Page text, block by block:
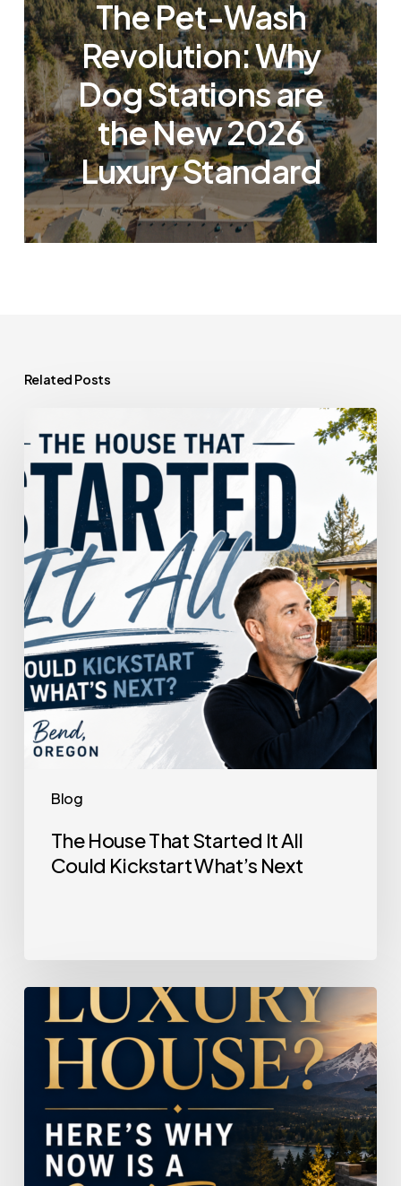
The Pet-Wash
Revolution: Why
Dog Stations are
the New 2026
Luxury Standard
Related Posts
Blog
House
That
Started
It
All
Could
Kickstart
What’s
Next
The House That Started It All
Could Kickstart What’s Next
House?
Here’s
Why
Now